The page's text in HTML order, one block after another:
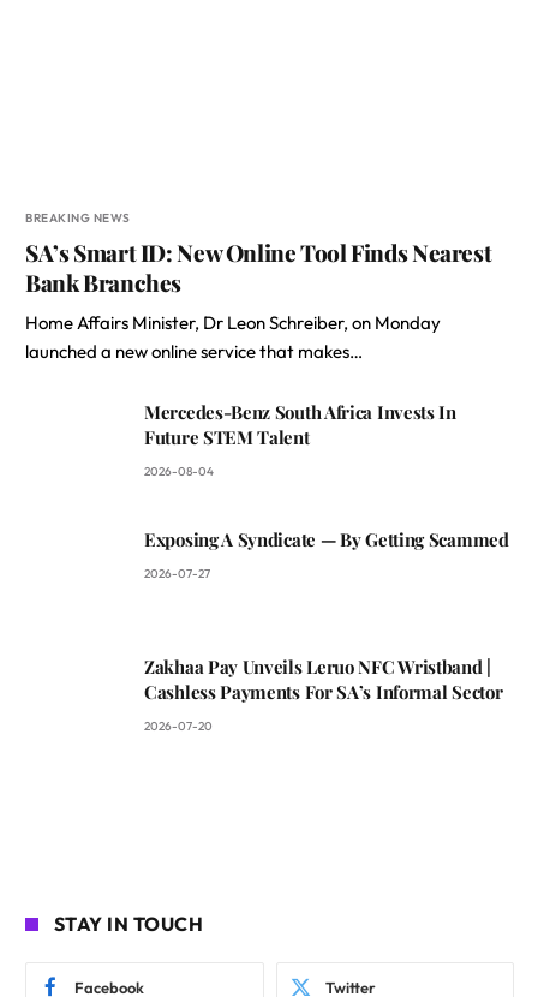
BREAKING NEWS
SA’s Smart ID: New Online Tool Finds Nearest
Bank Branches
Home Affairs Minister, Dr Leon Schreiber, on Monday
launched a new online service that makes…
Mercedes-Benz South Africa Invests In
Future STEM Talent
2026-08-04
Exposing A Syndicate — By Getting Scammed
2026-07-27
Zakhaa Pay Unveils Leruo NFC Wristband |
Cashless Payments For SA’s Informal Sector
2026-07-20
STAY IN TOUCH
Facebook Twitter